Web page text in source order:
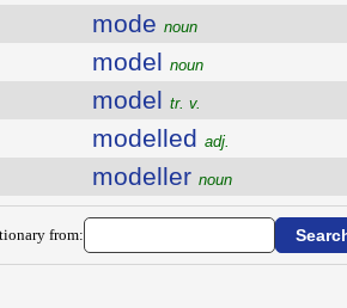
mode noun
model noun
model tr. v.
modelled adj.
modeller noun
from: